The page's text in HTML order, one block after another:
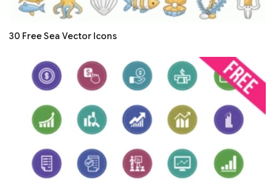
30 Free Sea Vector Icons